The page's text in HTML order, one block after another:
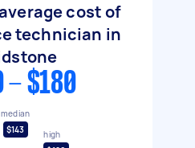
cost of
technician in
- $180
median
$143
high